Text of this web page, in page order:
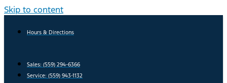
Skip to content
Hours & Directions
Sales: (559) 294-6366
Service: (559) 943-1132